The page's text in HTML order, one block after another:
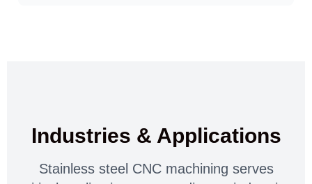
Industries & Applications
Stainless steel CNC machining serves